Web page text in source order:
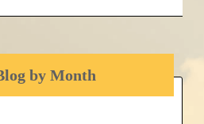
by Month